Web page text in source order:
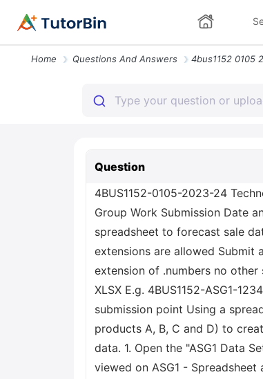
Home Questions And Answers
Question
4BUS1152-0105-2023-24
Group Work Submission Date
spreadsheet to forecast sale
extensions are allowed Submit
extension of .numbers no
XLSX E.g. 4BUS1152-ASG1-
submission point Using a
products A, B, C and D) to
data. 1. Open the "ASG1 Data
viewed on ASG1 -